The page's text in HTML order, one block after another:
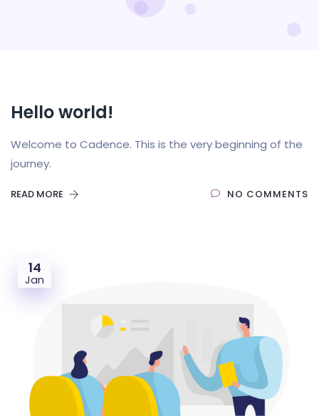
Hello world!
Welcome to Cadence. This is the very beginning of the
journey.
READ MORE NO COMMENTS
14
Jan